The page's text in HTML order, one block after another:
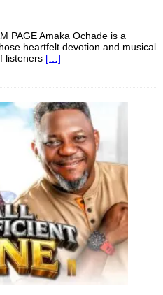
PAGE Amaka Ochade is a
heartfelt devotion and musical
listeners […]